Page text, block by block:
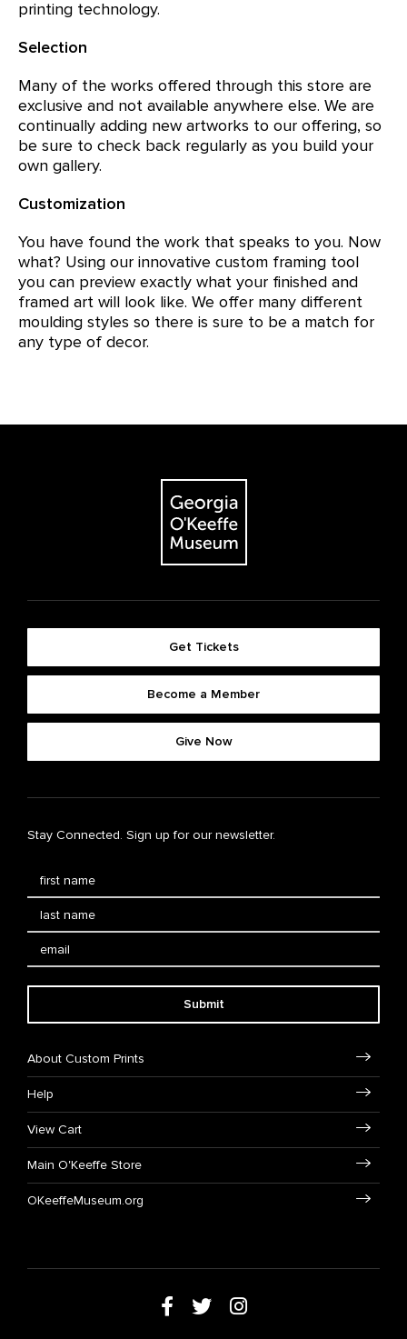
printing technology.
Selection
Many of the works offered through this store are
exclusive and not available anywhere else. We are
continually adding new artworks to our offering, so
be sure to check back regularly as you build your
own gallery.
Customization
You have found the work that speaks to you. Now
what? Using our innovative custom framing tool
you can preview exactly what your finished and
framed art will look like. We offer many different
moulding styles so there is sure to be a match for
any type of decor.
Get Tickets
Become a Member
Give Now
Stay Connected. Sign up for our newsletter.
Submit
About Custom Prints
Help
View Cart
Main O'Keeffe Store
OKeeffeMuseum.org